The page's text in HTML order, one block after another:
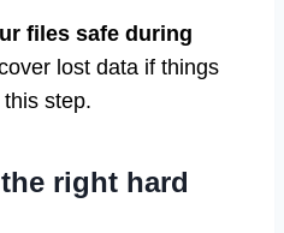
files safe during
lost data if things
step.
right hard